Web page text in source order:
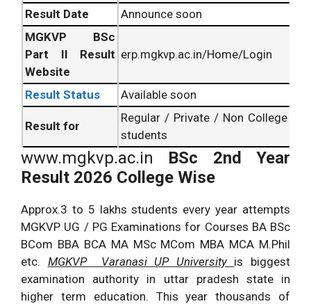
Result Date
Announce soon
MGKVP BSc
Part II Result
Website
erp.mgkvp.ac.in/Home/Login
Result Status Available soon
Result for
Regular / Private / Non College
students
www.mgkvp.ac.in BSc 2nd Year
Result 2026 College Wise
Approx.3 to 5 lakhs students every year attempts
MGKVP UG / PG Examinations for Courses BA BSc
BCom BBA BCA MA MSc MCom MBA MCA M.Phil
etc. MGKVP Varanasi UP University is biggest
examination authority in uttar pradesh state in
higher term education. This year thousands of